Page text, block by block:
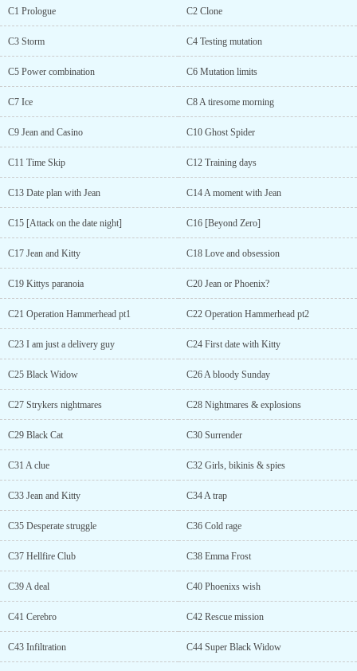
C1 Prologue C2 Clone
C3 Storm C4 Testing mutation
C5 Power combination C6 Mutation limits
C7 Ice C8 A tiresome morning
C9 Jean and Casino C10 Ghost Spider
C11 Time Skip C12 Training days
C13 Date plan with Jean C14 A moment with Jean
C15 [Attack on the date night] C16 [Beyond Zero]
C17 Jean and Kitty C18 Love and obsession
C19 Kittys paranoia C20 Jean or Phoenix?
C21 Operation Hammerhead pt1 C22 Operation Hammerhead pt2
C23 I am just a delivery guy C24 First date with Kitty
C25 Black Widow C26 A bloody Sunday
C27 Strykers nightmares C28 Nightmares & explosions
C29 Black Cat C30 Surrender
C31 A clue C32 Girls, bikinis & spies
C33 Jean and Kitty C34 A trap
C35 Desperate struggle C36 Cold rage
C37 Hellfire Club C38 Emma Frost
C39 A deal C40 Phoenixs wish
C41 Cerebro C42 Rescue mission
C43 Infiltration C44 Super Black Widow